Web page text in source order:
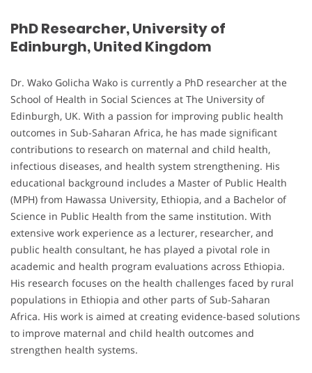
PhD Researcher, University of
Edinburgh, United Kingdom
Dr. Wako Golicha Wako is currently a PhD researcher at the
School of Health in Social Sciences at The University of
Edinburgh, UK. With a passion for improving public health
outcomes in Sub-Saharan Africa, he has made significant
contributions to research on maternal and child health,
infectious diseases, and health system strengthening. His
educational background includes a Master of Public Health
(MPH) from Hawassa University, Ethiopia, and a Bachelor of
Science in Public Health from the same institution. With
extensive work experience as a lecturer, researcher, and
public health consultant, he has played a pivotal role in
academic and health program evaluations across Ethiopia.
His research focuses on the health challenges faced by rural
populations in Ethiopia and other parts of Sub-Saharan
Africa. His work is aimed at creating evidence-based solutions
to improve maternal and child health outcomes and
strengthen health systems.